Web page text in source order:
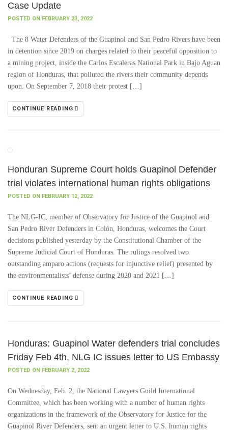
Case Update
POSTED ON FEBRUARY 23, 2022
The 8 Water Defenders of the Guapinol and San Pedro Rivers have been
in detention since 2019 on charges related to their peaceful opposition to
a mining project, inside the Carlos Escaleras National Park in Bajo Aguan
region of Honduras, that polluted the rivers their community depends
upon. On September 7, 2018 their protest […]
CONTINUE READING
Honduran Supreme Court holds Guapinol Defender
trial violates international human rights obligations
POSTED ON FEBRUARY 12, 2022
The NLG-IC, member of Observatory for Justice of the Guapinol and
San Pedro River Defenders in Colón, Honduras, welcomes the Court
decisions published yesterday by the Constitutional Chamber of the
Supreme Judicial Court of Honduras. The rulings resolved two
outstanding amparo actions (requests for injunctive relief) presented by
the environmentalists’ defense during 2020 and 2021 […]
CONTINUE READING
Honduras: Guapinol Water defenders trial concludes
Friday Feb 4th, NLG IC issues letter to US Embassy
POSTED ON FEBRUARY 2, 2022
On Wednesday, Feb. 2, the National Lawyers Guild International
Committee, which has been working with a number of human rights
organizations in the framework of the Observatory for Justice for the
Guapinol River Defenders, sent an urgent letter to U.S. human rights